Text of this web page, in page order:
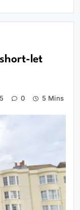
let
0 5 Mins